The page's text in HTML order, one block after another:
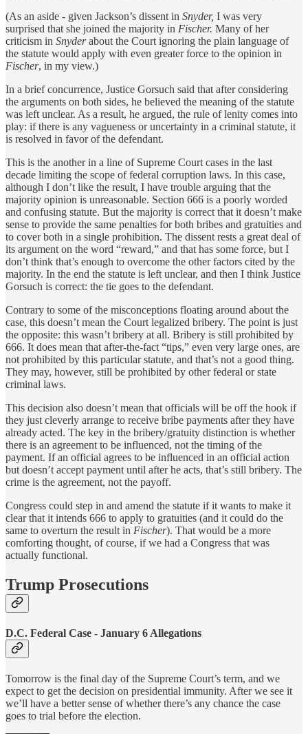
(As an aside - given Jackson’s dissent in Snyder, I was very
surprised that she joined the majority in Fischer. Many of her
criticism in Snyderabout the Court ignoring the plain language of
the statute would apply with even greater force to the opinion in
Fischer, in my view.)
In a brief concurrence, Justice Gorsuch said that after considering
the arguments on both sides, he believed the meaning of the statute
was left unclear. As a result, he argued, the rule of lenity comes into
play: if there is any vagueness or uncertainty in a criminal statute, it
is resolved in favor of the defendant.
This is the another in a line of Supreme Court cases in the last
decade limiting the scope of federal corruption laws. In this case,
although I don’t like the result, I have trouble arguing that the
majority opinion is unreasonable. Section 666 is a poorly worded
and confusing statute. But the majority is correct that it doesn’t make
sense to provide the same penalties for both bribes and gratuities and
to cover both in a single prohibition. The dissent rests a great deal of
its argument on the word “reward,” and that has some force, but I
don’t think that’s enough to overcome the other factors cited by the
majority. In the end the statute is left unclear, and then I think Justice
Gorsuch is correct: the tie goes to the defendant.
Contrary to some of the misconceptions floating around about the
case, this doesn’t mean the Court legalized bribery. The point is just
the opposite: this wasn’t bribery at all. Bribery is still prohibited by
666. It does mean that after-the-fact “tips,” even very large ones, are
not prohibited by this particular statute, and that’s not a good thing.
They may, however, still be prohibited by other federal or state
criminal laws.
This decision also doesn’t mean that officials will be off the hook if
they just cleverly arrange to receive bribe payments after they have
already acted. The key in the bribery/gratuity distinction is whether
there is an agreement to be influenced, not the timing of the
payment. If an official agrees to be influenced in an official action
but doesn’t accept payment until after he acts, that’s still bribery. The
crime is the agreement, not the payoff.
Congress could step in and amend the statute if it wants to make it
clear that it intends 666 to apply to gratuities (and it could do the
same to overturn the result in Fischer). That would be a more
comforting thought, of course, if we had a Congress that was
actually functional.
Trump Prosecutions
D.C. Federal Case - January 6 Allegations
Tomorrow is the final day of the Supreme Court’s term, and we
expect to get the decision on presidential immunity. After we see it
we’ll have a better sense of whether there’s any chance the case
goes to trial before the election.